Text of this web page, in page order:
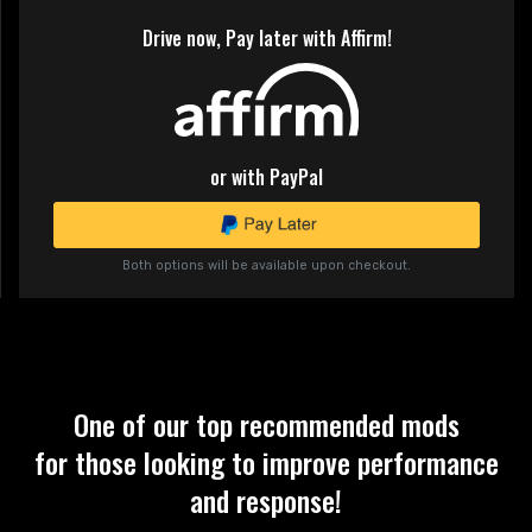
Drive now, Pay later with Affirm!
or with PayPal
Both options will be available upon checkout.
One of our top recommended mods
for those looking to improve performance
and response!